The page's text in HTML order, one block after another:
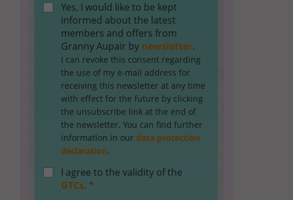
Yes, I would like to be kept
informed about the latest
members and offers from
Granny Aupair by newsletter.
I can revoke this consent regarding
the use of my e-mail address for
receiving this newsletter at any time
with effect for the future by clicking
the unsubscribe link at the end of
the newsletter. You can find further
information in our data protection
declaration.
I agree to the validity of the
GTCs. *